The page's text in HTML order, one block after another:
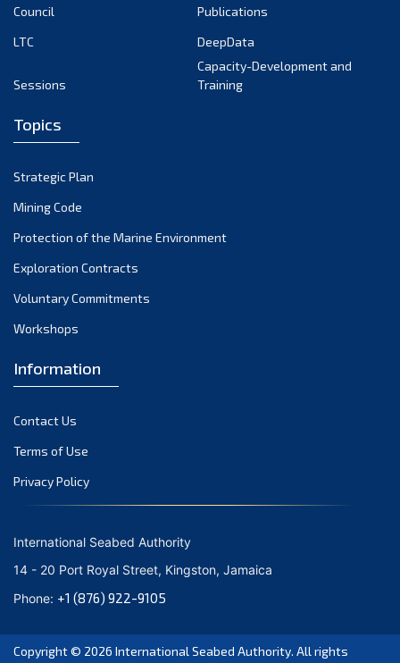
March 2022
December 2021
November 2021
October 2021
September 2021
June 2021
April 2021
March 2021
February 2021
January 2021
October 2020
September 2020
August 2020
July 2020
Council
Publications
LTC
DeepData
Sessions
Capacity-Development and
Training
Topics
Strategic Plan
Mining Code
Protection of the Marine Environment
Exploration Contracts
Voluntary Commitments
Workshops
Information
Contact Us
Terms of Use
Privacy Policy
International Seabed Authority
14 - 20 Port Royal Street, Kingston, Jamaica
Phone: +1 (876) 922-9105
Copyright © 2026 International Seabed Authority. All rights